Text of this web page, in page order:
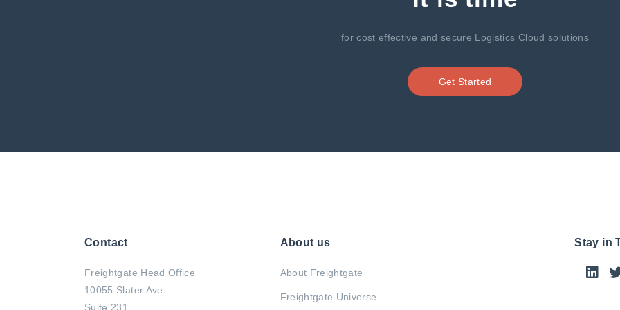
for cost effective and secure Logistics Cloud solutions
Get Started
Contact
Freightgate Head Office
10055 Slater Ave.
Suite 231
About us
About Freightgate
Freightgate Universe
Stay in